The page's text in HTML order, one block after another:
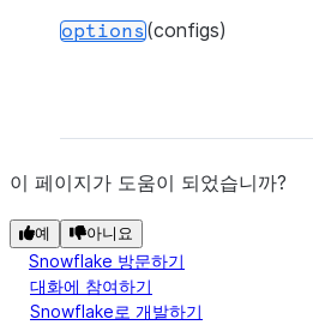
options(configs)
orc(path)
parquet(path)
이 페이지가 도움이 되었습니까?
예 아니요
Snowflake 방문하기
대화에 참여하기
Snowflake로 개발하기